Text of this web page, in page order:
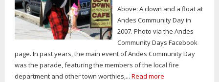
Above: A clown and a float at
Andes Community Day in
2007. Photo via the Andes
Community Days Facebook
page. In past years, the main event of Andes Community Day
was the parade, featuring the members of the local fire
department and other town worthies,... Read more